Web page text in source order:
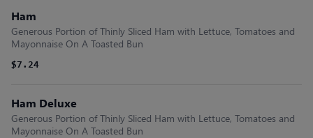
Ham
Generous Portion of Thinly Sliced Ham with Lettuce, Tomatoes and
Mayonnaise On A Toasted Bun
$7.24
Ham Deluxe
Generous Portion of Thinly Sliced Ham with Lettuce, Tomatoes and
Mayonnaise On A Toasted Bun